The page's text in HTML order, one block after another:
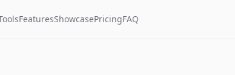
FeaturesShowcasePricingFAQ